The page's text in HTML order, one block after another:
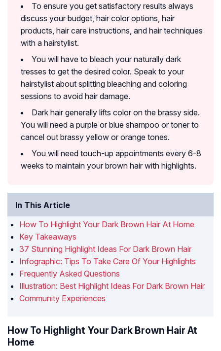
To ensure you get satisfactory results always
discuss your budget, hair color options, hair
products, hair care instructions, and hair techniques
with a hairstylist.
You will have to bleach your naturally dark
tresses to get the desired color. Speak to your
hairstylist about splitting bleaching and coloring
sessions to avoid hair damage.
Dark hair generally lifts color on the brassy side.
You will need a purple or blue shampoo or toner to
cancel out brassy yellow or orange tones.
You will need touch-up appointments every 6-8
weeks to maintain your brown hair with highlights.
In This Article
How To Highlight Your Dark Brown Hair At Home
Key Takeaways
37 Stunning Highlight Ideas For Dark Brown Hair
Infographic: Tips To Take Care Of Your Highlights
Frequently Asked Questions
Illustration: Best Highlight Ideas For Dark Brown Hair
Community Experiences
How To Highlight Your Dark Brown Hair At
Home